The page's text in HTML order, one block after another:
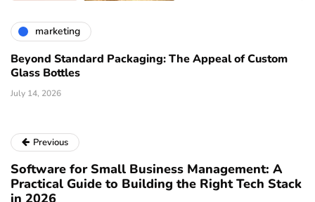
marketing
Beyond Standard Packaging: The Appeal of Custom
Glass Bottles
July 14, 2026
Previous
Software for Small Business Management: A
Practical Guide to Building the Right Tech Stack
in 2026